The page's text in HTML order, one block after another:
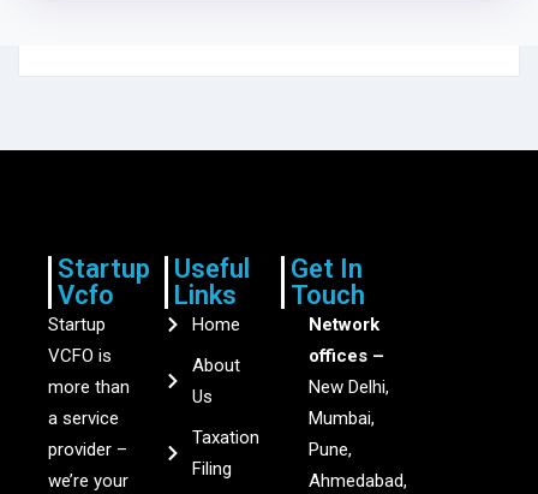
Startup
Vcfo
Startup
VCFO is
more than
a service
provider –
we’re your
Useful
Links
Home
About
Us
Taxation
Filing
Get In
Touch
Network
offices –
New Delhi,
Mumbai,
Pune,
Ahmedabad,